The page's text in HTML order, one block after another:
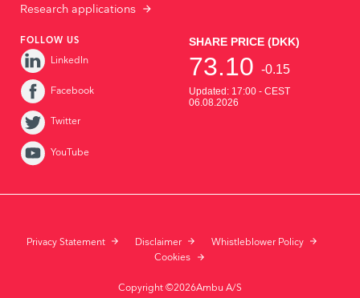
Research applications
FOLLOW US
LinkedIn
Facebook
Twitter
YouTube
Privacy Statement Disclaimer
Whistleblower Policy
Cookies
Copyright ©2026Ambu A/S